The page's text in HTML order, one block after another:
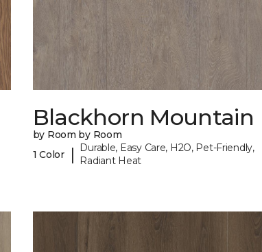
Blackhorn Mountain
by Room by Room
1 Color
|
Durable, Easy Care, H2O, Pet-Friendly,
Radiant Heat